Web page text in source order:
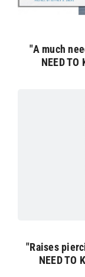
"A much
NEED
"Raises
NEED TO